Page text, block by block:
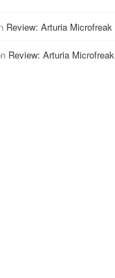
Review: Arturia Microfreak
Review: Arturia Microfreak